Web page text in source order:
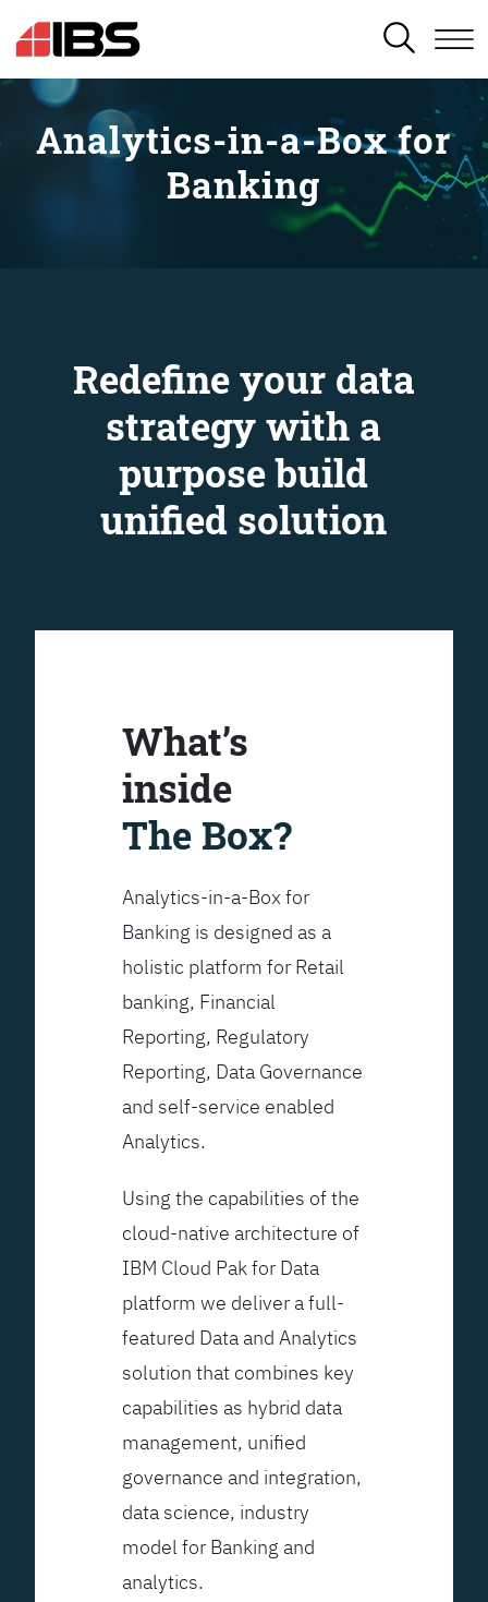
SEARCH
Analytics-in-a-Box for
Banking
Redefine your data
strategy with a
purpose build
unified solution
What’s
inside
The Box?
Analytics-in-a-Box for
Banking is designed as a
holistic platform for Retail
banking, Financial
Reporting, Regulatory
Reporting, Data Governance
and self-service enabled
Analytics.
Using the capabilities of the
cloud-native architecture of
IBM Cloud Pak for Data
platform we deliver a full-
featured Data and Analytics
solution that combines key
capabilities as hybrid data
management, unified
governance and integration,
data science, industry
model for Banking and
analytics.